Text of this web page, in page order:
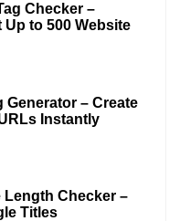
Checker –
Up to 500 Website
Generator – Create
Instantly
Length Checker –
Titles